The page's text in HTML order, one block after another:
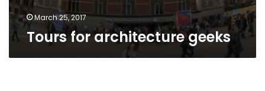
March 25, 2017
Tours for architecture geeks